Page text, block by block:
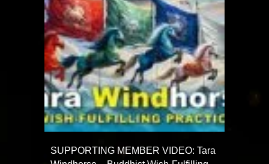
SUPPORTING MEMBER VIDEO: Tara